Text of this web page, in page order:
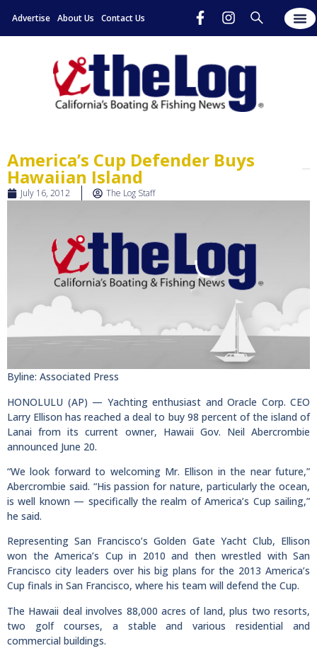
Advertise About Us Contact Us
America’s Cup Defender Buys
Hawaiian Island
July 16, 2012 The Log Staff
Byline: Associated Press
HONOLULU (AP) — Yachting enthusiast and Oracle Corp. CEO
Larry Ellison has reached a deal to buy 98 percent of the island of
Lanai from its current owner, Hawaii Gov. Neil Abercrombie
announced June 20.
“We look forward to welcoming Mr. Ellison in the near future,”
Abercrombie said. “His passion for nature, particularly the ocean,
is well known — specifically the realm of America’s Cup sailing,”
he said.
Representing San Francisco’s Golden Gate Yacht Club, Ellison
won the America’s Cup in 2010 and then wrestled with San
Francisco city leaders over his big plans for the 2013 America’s
Cup finals in San Francisco, where his team will defend the Cup.
The Hawaii deal involves 88,000 acres of land, plus two resorts,
two golf courses, a stable and various residential and
commercial buildings.